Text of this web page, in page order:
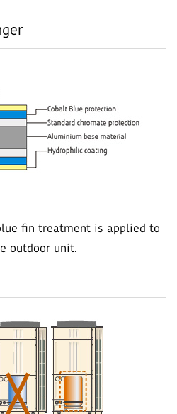
fin treatment is applied to
outdoor unit.